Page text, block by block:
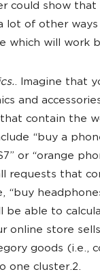
could show
lot of other
which will work
. Imagine that
and
contain the
“buy a
or “orange
requests that
“buy
be able to
online store
goods (i.e.,
one cluster.2.